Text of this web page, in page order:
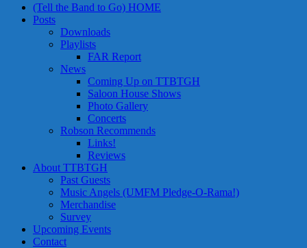
(Tell the Band to Go) HOME
Posts
Downloads
Playlists
FAR Report
News
Coming Up on TTBTGH
Saloon House Shows
Photo Gallery
Concerts
Robson Recommends
Links!
Reviews
About TTBTGH
Past Guests
Music Angels (UMFM Pledge-O-Rama!)
Merchandise
Survey
Upcoming Events
Contact